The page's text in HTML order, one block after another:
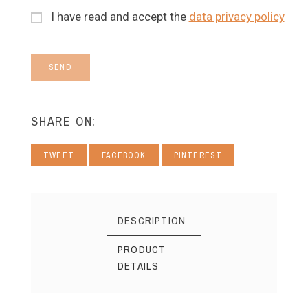
I have read and accept the data privacy policy
SEND
SHARE ON:
TWEET FACEBOOK PINTEREST
DESCRIPTION
PRODUCT
DETAILS